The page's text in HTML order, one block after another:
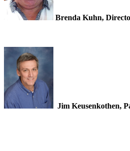
Brenda Kuhn,
Jim Keusenkothen,